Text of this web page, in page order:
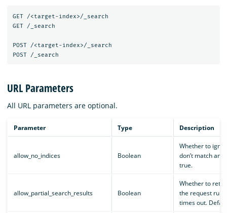
GET /<target-index>/_search
GET /_search
POST /<target-index>/_search
URL Parameters
All URL parameters are optional.
Parameter Type Description
allow_no_indices Boolean
Whether to
don’t match
true.
allow_partial_search_results Boolean
Whether to
the request
times out.